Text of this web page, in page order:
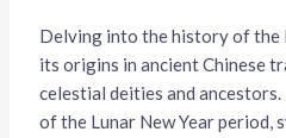
Delving into the history of the
its origins in ancient Chinese
celestial deities and
of the Lunar New Year period,